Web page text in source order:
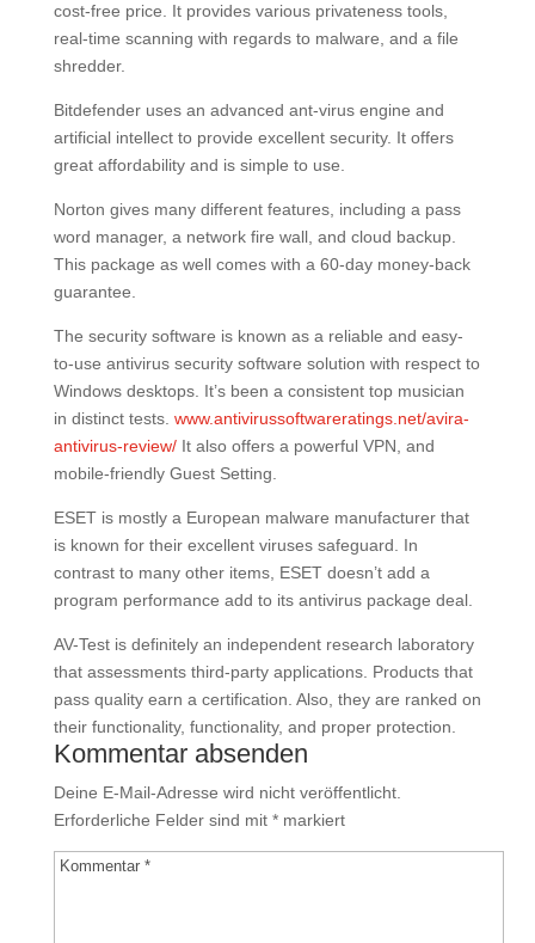
cost-free price. It provides various privateness tools,
real-time scanning with regards to malware, and a file
shredder.
Bitdefender uses an advanced ant-virus engine and
artificial intellect to provide excellent security. It offers
great affordability and is simple to use.
Norton gives many different features, including a pass
word manager, a network fire wall, and cloud backup.
This package as well comes with a 60-day money-back
guarantee.
The security software is known as a reliable and easy-
to-use antivirus security software solution with respect to
Windows desktops. It’s been a consistent top musician
in distinct tests. www.antivirussoftwareratings.net/avira-
antivirus-review/It also offers a powerful VPN, and
mobile-friendly Guest Setting.
ESET is mostly a European malware manufacturer that
is known for their excellent viruses safeguard. In
contrast to many other items, ESET doesn’t add a
program performance add to its antivirus package deal.
AV-Test is definitely an independent research laboratory
that assessments third-party applications. Products that
pass quality earn a certification. Also, they are ranked on
their functionality, functionality, and proper protection.
Kommentar absenden
Deine E-Mail-Adresse wird nicht veröffentlicht.
Erforderliche Felder sind mit *markiert